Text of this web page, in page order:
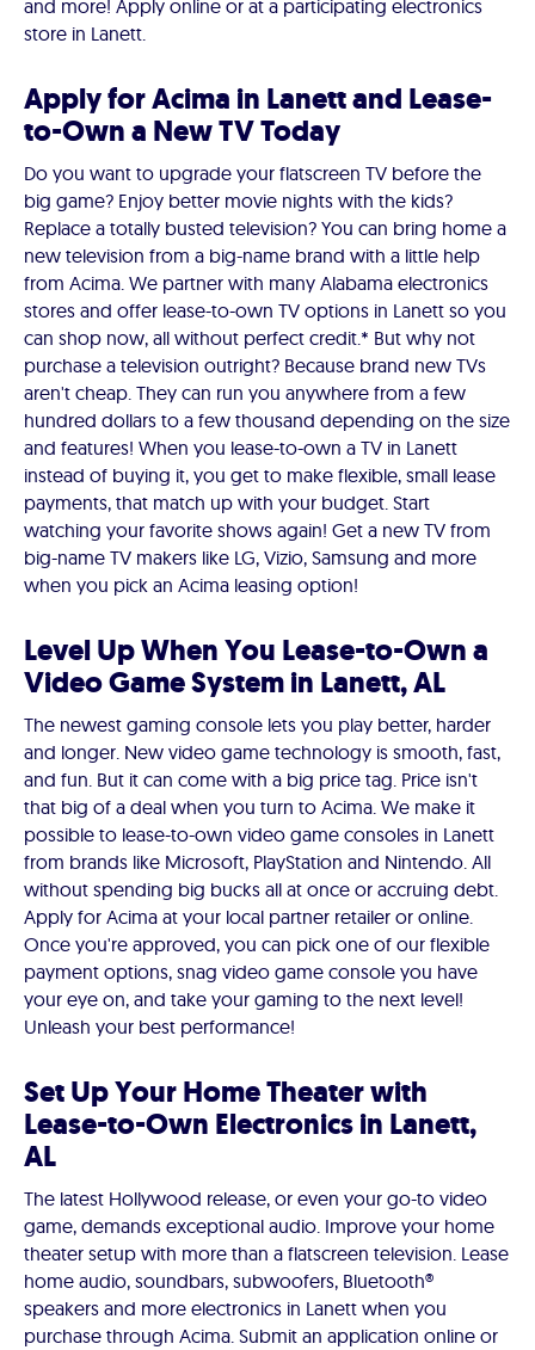
and more! Apply online or at a participating electronics
store in Lanett.
Apply for Acima in Lanett and Lease-
to-Own a New TV Today
Do you want to upgrade your flatscreen TV before the
big game? Enjoy better movie nights with the kids?
Replace a totally busted television? You can bring home a
new television from a big-name brand with a little help
from Acima. We partner with many Alabama electronics
stores and offer lease-to-own TV options in Lanett so you
can shop now, all without perfect credit.* But why not
purchase a television outright? Because brand new TVs
aren't cheap. They can run you anywhere from a few
hundred dollars to a few thousand depending on the size
and features! When you lease-to-own a TV in Lanett
instead of buying it, you get to make flexible, small lease
payments, that match up with your budget. Start
watching your favorite shows again! Get a new TV from
big-name TV makers like LG, Vizio, Samsung and more
when you pick an Acima leasing option!
Level Up When You Lease-to-Own a
Video Game System in Lanett, AL
The newest gaming console lets you play better, harder
and longer. New video game technology is smooth, fast,
and fun. But it can come with a big price tag. Price isn't
that big of a deal when you turn to Acima. We make it
possible to lease-to-own video game consoles in Lanett
from brands like Microsoft, PlayStation and Nintendo. All
without spending big bucks all at once or accruing debt.
Apply for Acima at your local partner retailer or online.
Once you're approved, you can pick one of our flexible
payment options, snag video game console you have
your eye on, and take your gaming to the next level!
Unleash your best performance!
Set Up Your Home Theater with
Lease-to-Own Electronics in Lanett,
AL
The latest Hollywood release, or even your go-to video
game, demands exceptional audio. Improve your home
theater setup with more than a flatscreen television. Lease
home audio, soundbars, subwoofers, Bluetooth®
speakers and more electronics in Lanett when you
purchase through Acima. Submit an application online or